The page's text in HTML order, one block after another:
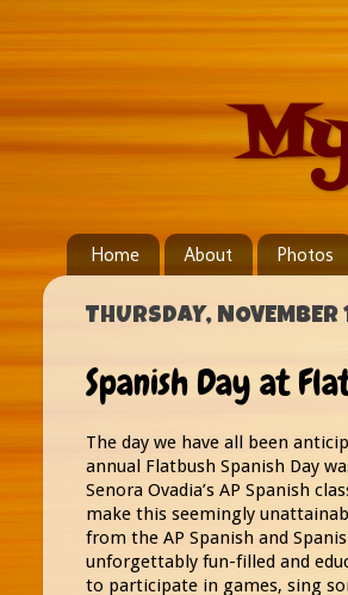
Home About Photos
THURSDAY, NOVEMBER
Spanish Day at
The day we have all been
annual Flatbush Spanish Day
Senora Ovadia’s AP Spanish
make this seemingly
from the AP Spanish and
unforgettably fun-filled and
to participate in games, sing